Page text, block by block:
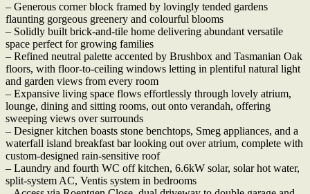
– Generous corner block framed by lovingly tended gardens
flaunting gorgeous greenery and colourful blooms
– Solidly built brick-and-tile home delivering abundant versatile
space perfect for growing families
– Refined neutral palette accented by Brushbox and Tasmanian Oak
floors, with floor-to-ceiling windows letting in plentiful natural light
and garden views from every room
– Expansive living space flows effortlessly through lovely atrium,
lounge, dining and sitting rooms, out onto verandah, offering
sweeping views over surrounds
– Designer kitchen boasts stone benchtops, Smeg appliances, and a
waterfall island breakfast bar looking out over atrium, complete with
custom-designed rain-sensitive roof
– Laundry and fourth WC off kitchen, 6.6kW solar, solar hot water,
split-system AC, Ventis system in bedrooms